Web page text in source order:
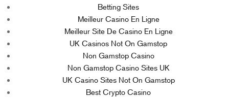
Betting Sites
Meilleur Casino En Ligne
Meilleur Site De Casino En Ligne
UK Casinos Not On Gamstop
Non Gamstop Casino
Non Gamstop Casino Sites UK
UK Casino Sites Not On Gamstop
Best Crypto Casino